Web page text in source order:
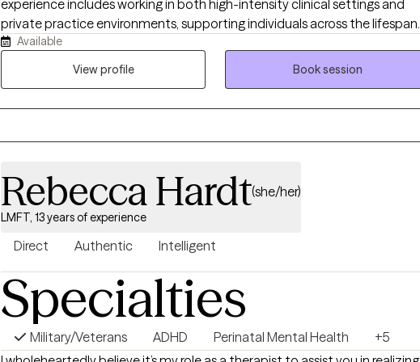
experience includes working in both high-intensity clinical settings and
private practice environments, supporting individuals across the lifespan
—from children to older adults—as they navigate life’s challenges. I bring
authenticity, compassion, and a genuine desire to help others feel
Available
View profile
Book session
Rebecca Hardt(she/her)
LMFT, 13 years of experience
Direct Authentic Intelligent
Specialties
Military/Veterans ADHD Perinatal Mental Health
+5